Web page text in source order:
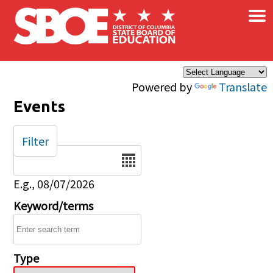
Skip to main content
Powered by Translate
×
Events
Date
E.g., 08/07/2026
Keyword/terms
Type
Filter